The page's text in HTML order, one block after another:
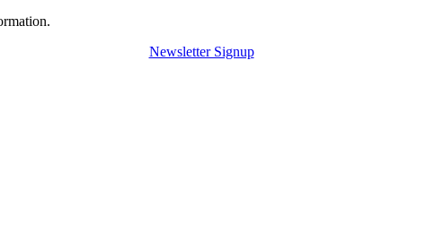
Newsletter Signup